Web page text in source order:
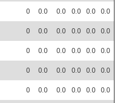
0 0.0 0.0 0.0 0.0 0.0
0 0.0 0.0 0.0 0.0 0.0
0 0.0 0.0 0.0 0.0 0.0
0 0.0 0.0 0.0 0.0 0.0
0 0.0 0.0 0.0 0.0 0.0